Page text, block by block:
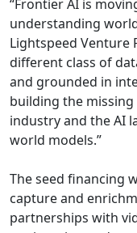
“Frontier AI is
understanding
Lightspeed Venture
different class of
and grounded in
building the
industry and the AI
world models.”
The seed financing
capture and
partnerships with